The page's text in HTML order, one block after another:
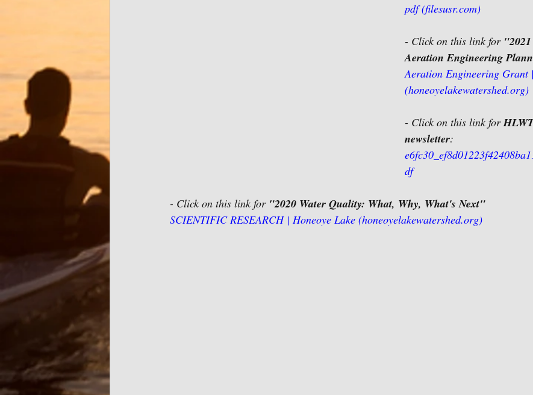
pdf (filesusr.com)
- Click on this link for
Aeration Engineering
Aeration Engineering Grant
(honeoyelakewatershed.org)
- Click on this link for
newsletter:
df
- Click on this link for "2020 Water Quality: What, Why, What's Next"
SCIENTIFIC RESEARCH | Honeoye Lake (honeoyelakewatershed.org)